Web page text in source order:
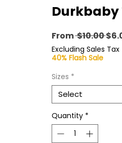
Durkbaby
From $10.00
Price
Excluding Sales Tax
40% Flash Sale
Sizes *
Select
Quantity *